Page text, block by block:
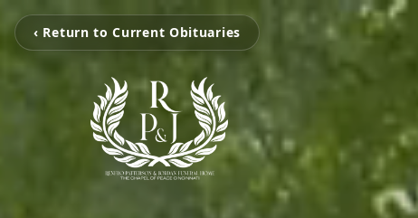
‹ Return to Current Obituaries